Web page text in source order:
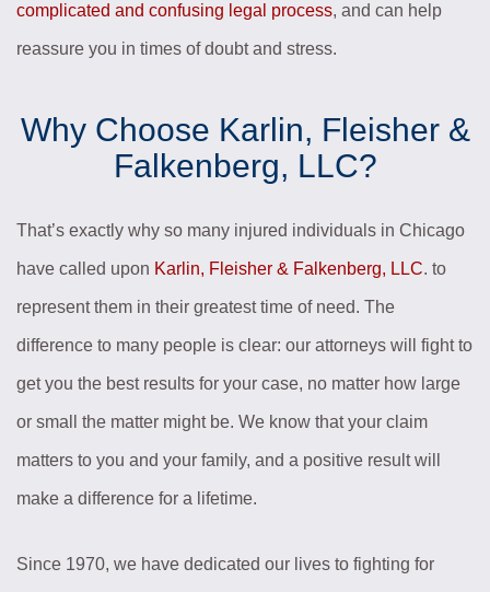
complicated and confusing legal process, and can help
reassure you in times of doubt and stress.
Why Choose Karlin, Fleisher &
Falkenberg, LLC?
That’s exactly why so many injured individuals in Chicago
have called upon Karlin, Fleisher & Falkenberg, LLC. to
represent them in their greatest time of need. The
difference to many people is clear: our attorneys will fight to
get you the best results for your case, no matter how large
or small the matter might be. We know that your claim
matters to you and your family, and a positive result will
make a difference for a lifetime.
Since 1970, we have dedicated our lives to fighting for